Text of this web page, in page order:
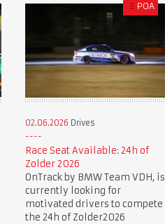
£ POA
02.06.2026 Drives
Race Seat Available: 24h of
Zolder 2026
OnTrack by BMW Team VDH, is
currently looking for
motivated drivers to compete
the 24h of Zolder2026